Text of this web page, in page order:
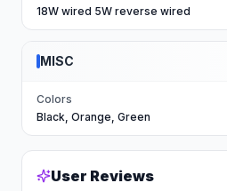
18W wired 5W reverse wired
MISC
Colors
Black, Orange, Green
User Reviews